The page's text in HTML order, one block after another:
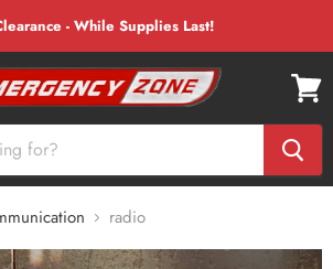
- While Supplies Last!
cart
radio